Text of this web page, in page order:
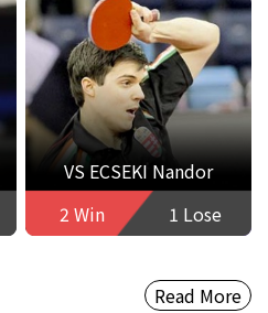
VS ECSEKI Nandor
2 Win
1 Lose
Read More